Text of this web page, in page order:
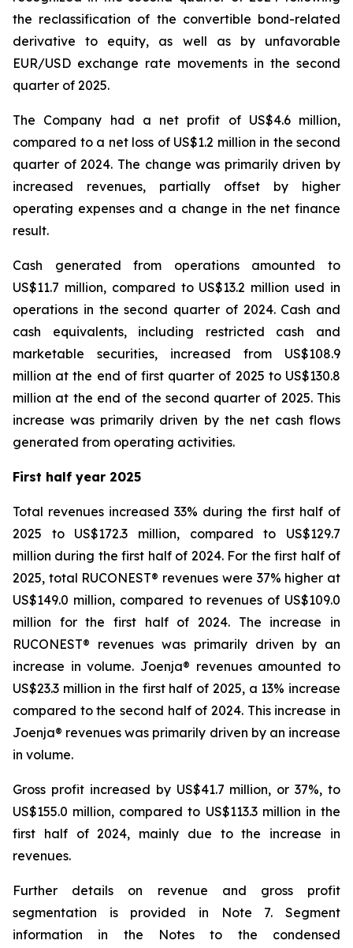
the reclassification of the convertible bond-related
derivative to equity, as well as by unfavorable
EUR/USD exchange rate movements in the second
quarter of 2025.
The Company had a net profit of US$4.6 million,
compared to a net loss of US$1.2 million in the second
quarter of 2024. The change was primarily driven by
increased revenues, partially offset by higher
operating expenses and a change in the net finance
result.
Cash generated from operations amounted to
US$11.7 million, compared to US$13.2 million used in
operations in the second quarter of 2024. Cash and
cash equivalents, including restricted cash and
marketable securities, increased from US$108.9
million at the end of first quarter of 2025 to US$130.8
million at the end of the second quarter of 2025. This
increase was primarily driven by the net cash flows
generated from operating activities.
First half year 2025
Total revenues increased 33% during the first half of
2025 to US$172.3 million, compared to US$129.7
million during the first half of 2024. For the first half of
2025, total RUCONEST® revenues were 37% higher at
US$149.0 million, compared to revenues of US$109.0
million for the first half of 2024. The increase in
RUCONEST® revenues was primarily driven by an
increase in volume. Joenja® revenues amounted to
US$23.3 million in the first half of 2025, a 13% increase
compared to the second half of 2024. This increase in
Joenja® revenues was primarily driven by an increase
in volume.
Gross profit increased by US$41.7 million, or 37%, to
US$155.0 million, compared to US$113.3 million in the
first half of 2024, mainly due to the increase in
revenues.
Further details on revenue and gross profit
segmentation is provided in
Note 7. Segment
information in the Notes to the condensed